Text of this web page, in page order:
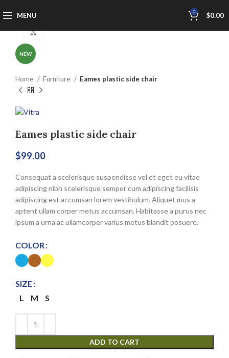
MENU 0 $0.00
NEW
Click to enlarge
Home Furniture Eames plastic side chair
Eames plastic side chair
$99.00
Consequat a scelerisque suspendisse vel et eget eu vitae
adipiscing nibh scelerisque semper cum adipiscing facilisis
adipiscing est accumsan lorem vestibulum. Aliquet mus a
aptent ullam corper metus accumsan. Habitasse a purus nec
ipsum a urna ac ullamcorper varius metus blandit posuere.
COLOR
SIZE
L
M S
ADD TO CART